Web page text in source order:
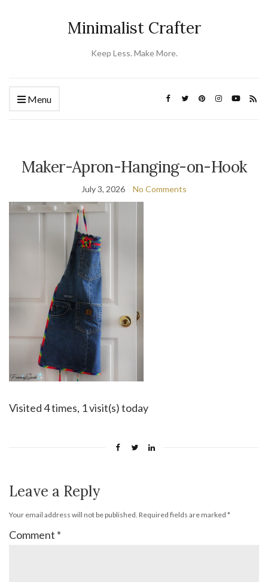
Minimalist Crafter
Keep Less. Make More.
Menu
Maker-Apron-Hanging-on-Hook
July 3, 2026 No Comments
Visited 4 times, 1 visit(s) today
Leave a Reply
Your email address will not be published. Required fields are marked *
Comment *